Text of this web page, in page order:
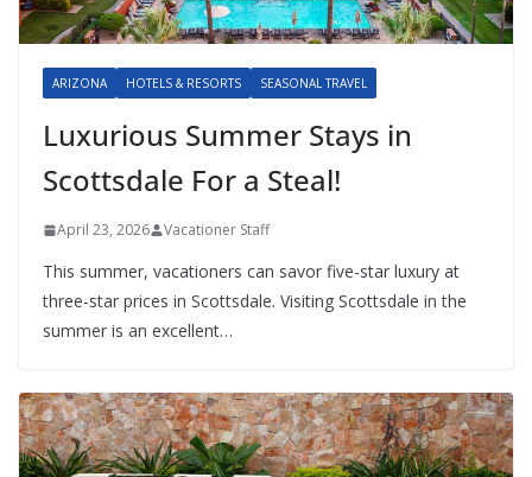
ARIZONA HOTELS & RESORTS SEASONAL TRAVEL
Luxurious Summer Stays in
Scottsdale For a Steal!
April 23, 2026 Vacationer Staff
This summer, vacationers can savor five-star luxury at
three-star prices in Scottsdale. Visiting Scottsdale in the
summer is an excellent…